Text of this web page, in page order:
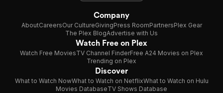
Company
AboutCareersOur CultureGivingPress RoomPartnersPlex Gear
The Plex BlogAdvertise with Us
Watch Free on Plex
Watch Free MoviesTV Channel FinderFree A24 Movies on Plex
Trending on Plex
Discover
What to Watch NowWhat to Watch on NetflixWhat to Watch on Hulu
Movies DatabaseTV Shows Database